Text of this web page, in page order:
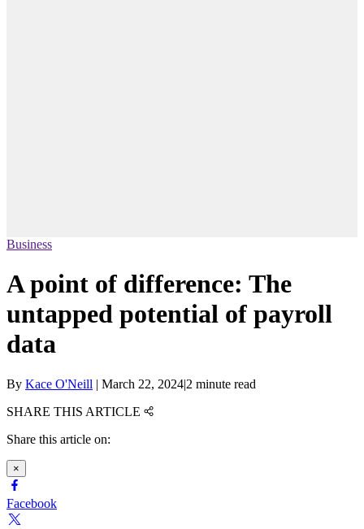
Business
A point of difference: The
untapped potential of payroll
data
By Kace O'Neill | March 22, 2024|2 minute read
SHARE THIS ARTICLE
Share this article on:
×
Facebook